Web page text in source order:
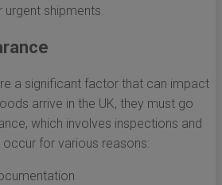
shipments.
a significant factor that can impact
arrive in the UK, they must go
which involves inspections and
for various reasons: